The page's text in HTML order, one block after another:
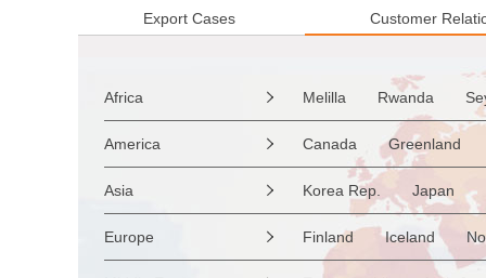
Export Cases Customer
Africa  Melilla Rwanda
Sao Tome & Principe
Burkina Faso
Guinea
Western Sahara
Togo
Zimbabwe
Reunion
Mozambique
Malawi
America  Canada Greenland
the Netherlands Antilles
Saint Vincent &
Saint Kitts & Nevis
Turks & Caicos Is
Asia  Korea Rep. Japan
Myanmar
Malaysia
Afghanistan
Palestine
Europe  Finland Iceland
Hungary